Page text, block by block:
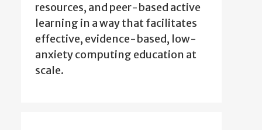
resources, and peer-based active
learning in a way that facilitates
effective, evidence-based, low-
anxiety computing education at
scale.